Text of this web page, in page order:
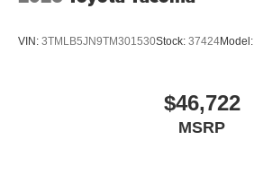
VIN: 3TMLB5JN9TM301530Stock: 37424Model:
$46,722
MSRP